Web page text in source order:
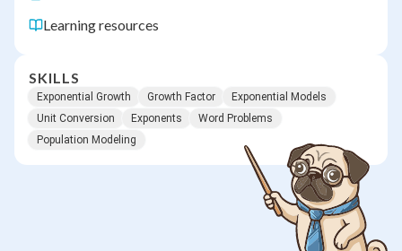
Learning resources
SKILLS
Exponential Growth Growth Factor
Exponential Models
Unit Conversion
Exponents
Word Problems
Population Modeling